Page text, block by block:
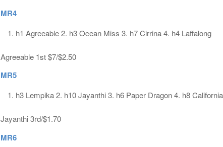
MR4
h1 Agreeable 2. h3 Ocean Miss 3. h7 Cirrina 4. h4 Laffalong
Agreeable 1st $7/$2.50
MR5
h3 Lempika 2. h10 Jayanthi 3. h6 Paper Dragon 4. h8
Jayanthi 3rd/$1.70
MR6